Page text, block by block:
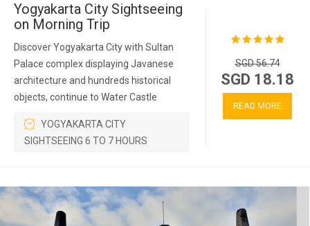
Yogyakarta City Sightseeing
on Morning Trip
Discover Yogyakarta City with Sultan
Palace complex displaying Javanese
architecture and hundreds historical
objects, continue to Water Castle
YOGYAKARTA CITY
SIGHTSEEING 6 TO 7 HOURS
SGD 56.74
SGD 18.18
READ MORE